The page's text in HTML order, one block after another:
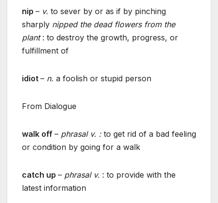
nip – v. to sever by or as if by pinching
sharply nipped the dead flowers from the
plant: to destroy the growth, progress, or
fulfillment of
idiot – n. a foolish or stupid person
From Dialogue
walk off – phrasal v. : to get rid of a bad feeling
or condition by going for a walk
catch up – phrasal v. : to provide with the
latest information